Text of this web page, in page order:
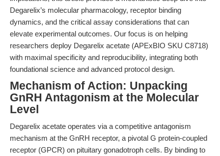
Degarelix’s molecular pharmacology, receptor binding
dynamics, and the critical assay considerations that can
elevate experimental outcomes. Our focus is on helping
researchers deploy Degarelix acetate (APExBIO SKU C8718)
with maximal specificity and reproducibility, integrating both
foundational science and advanced protocol design.
Mechanism of Action: Unpacking
GnRH Antagonism at the Molecular
Level
Degarelix acetate operates via a competitive antagonism
mechanism at the GnRH receptor, a pivotal G protein-coupled
receptor (GPCR) on pituitary gonadotroph cells. By binding to